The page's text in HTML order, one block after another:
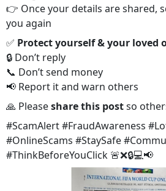
👉 Once your details are shared,
you again
✅ Protect yourself & your loved
🔒 Don’t reply
📞 Don’t send money
📢 Report it and warn others
🙏 Pleaseshare this postso
#ScamAlert #FraudAwareness
#OnlineScams #StaySafe
#ThinkBeforeYouClick 🚨❌🔒💻📢